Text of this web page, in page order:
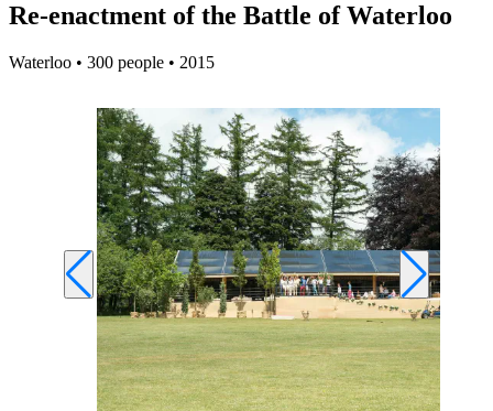
Re-enactment of the Battle of Waterloo
Waterloo • 300 people • 2015